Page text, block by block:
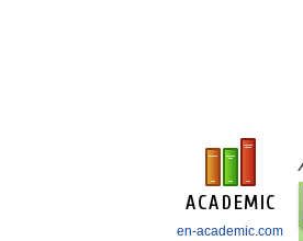
en-academic.com